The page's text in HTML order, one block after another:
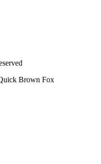
Brown Fox